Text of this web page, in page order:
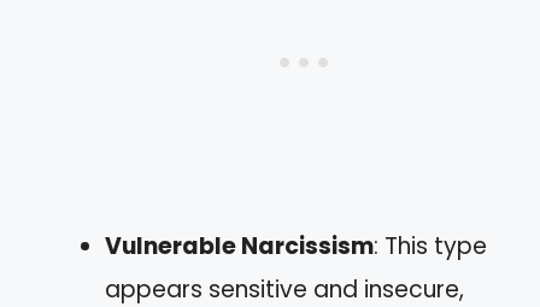
Vulnerable Narcissism: This type
appears sensitive and insecure,